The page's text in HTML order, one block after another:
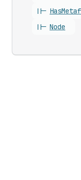
||- Has
||- Node